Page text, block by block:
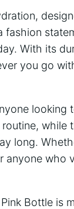
fashion
With its
you go
looking
while
long.
who
Bottle is